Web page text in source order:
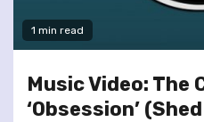
1 min read
Music Video: The
‘Obsession’